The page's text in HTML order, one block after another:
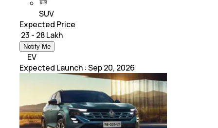
SUV
Expected Price
₹ 23 - 28 Lakh
Notify Me
EV
Expected Launch :Sep 20, 2026